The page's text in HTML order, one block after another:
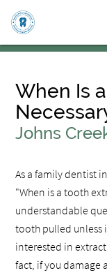
When Is
Johns
As a family dentist
"When is a tooth
understandable
tooth pulled unless
interested in
fact, if you damage